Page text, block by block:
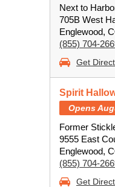
Next to
705B West
Englewood,
(855) 704-
Get
Spirit
Opens
Former
9555 East
Englewood,
(855) 704-
Get